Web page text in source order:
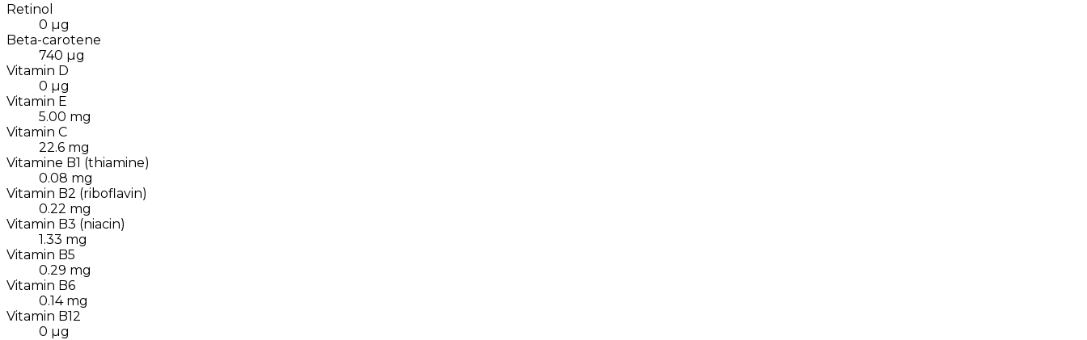
Retinol
0 µg
Beta-carotene
740 µg
Vitamin D
0 µg
Vitamin E
5.00 mg
Vitamin C
22.6 mg
Vitamine B1 (thiamine)
0.08 mg
Vitamin B2 (riboflavin)
0.22 mg
Vitamin B3 (niacin)
1.33 mg
Vitamin B5
0.29 mg
Vitamin B6
0.14 mg
Vitamin B12
0 µg